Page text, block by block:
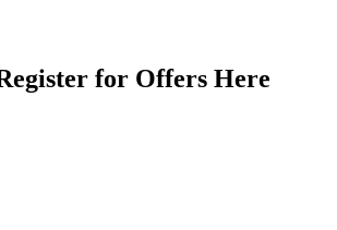
for Offers Here